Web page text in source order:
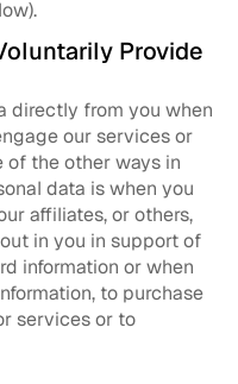
Provide
directly from you when
our services or
of the other ways in
data is when you
affiliates, or others,
in you in support of
information or when
to purchase
services or to